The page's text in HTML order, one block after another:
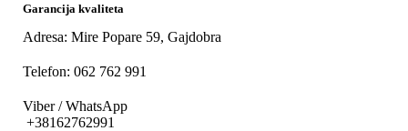
Garancija kvaliteta
Adresa: Mire Popare 59, Gajdobra
Telefon: 062 762 991
Viber / WhatsApp
+38162762991